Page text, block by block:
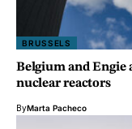
BRUSSELS
Belgium and Engie
nuclear reactors
ByMarta Pacheco